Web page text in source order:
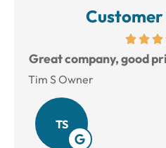
Customer
Great company, good
Tim S Owner
TS